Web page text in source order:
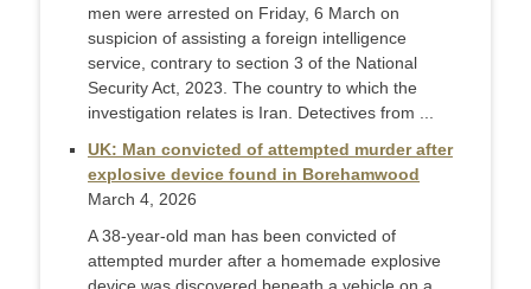
men were arrested on Friday, 6 March on
suspicion of assisting a foreign intelligence
service, contrary to section 3 of the National
Security Act, 2023. The country to which the
investigation relates is Iran. Detectives from ...
UK: Man convicted of attempted murder after
explosive device found in Borehamwood
March 4, 2026
A 38-year-old man has been convicted of
attempted murder after a homemade explosive